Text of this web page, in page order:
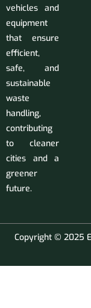
vehicles and
equipment
that ensure
efficient,
safe, and
sustainable
waste
handling,
contributing
to cleaner
cities and a
greener
future.
Copyright © 2025